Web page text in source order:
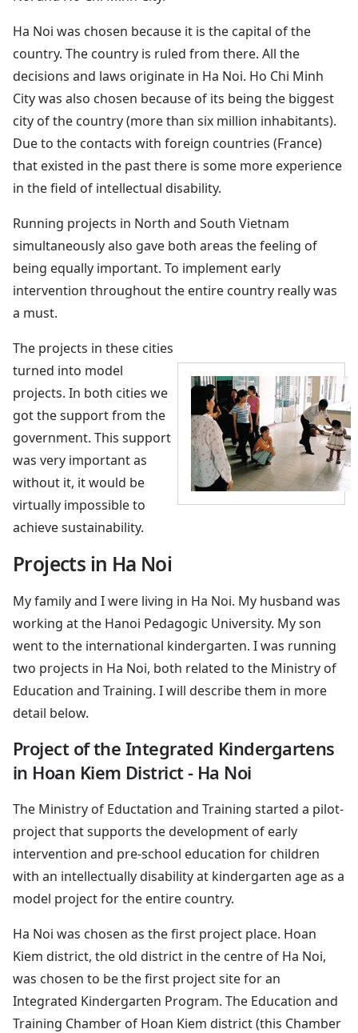
Ha Noi was chosen because it is the capital of the
country. The country is ruled from there. All the
decisions and laws originate in Ha Noi. Ho Chi Minh
City was also chosen because of its being the biggest
city of the country (more than six million inhabitants).
Due to the contacts with foreign countries (France)
that existed in the past there is some more experience
in the field of intellectual disability.
Running projects in North and South Vietnam
simultaneously also gave both areas the feeling of
being equally important. To implement early
intervention throughout the entire country really was
a must.
The projects in these cities
turned into model
projects. In both cities we
got the support from the
government. This support
was very important as
without it, it would be
virtually impossible to
achieve sustainability.
Projects in Ha Noi
My family and I were living in Ha Noi. My husband was
working at the Hanoi Pedagogic University. My son
went to the international kindergarten. I was running
two projects in Ha Noi, both related to the Ministry of
Education and Training. I will describe them in more
detail below.
Project of the Integrated Kindergartens
in Hoan Kiem District - Ha Noi
The Ministry of Eductation and Training started a pilot-
project that supports the development of early
intervention and pre-school education for children
with an intellectually disability at kindergarten age as a
model project for the entire country.
Ha Noi was chosen as the first project place. Hoan
Kiem district, the old district in the centre of Ha Noi,
was chosen to be the first project site for an
Integrated Kindergarten Program. The Education and
Training Chamber of Hoan Kiem district (this Chamber